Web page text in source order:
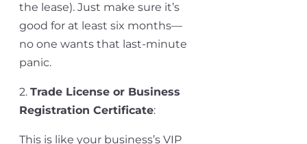
the lease). Just make sure it’s
good for at least six months—
no one wants that last-minute
panic.
2. Trade License or Business
Registration Certificate:
This is like your business’s VIP